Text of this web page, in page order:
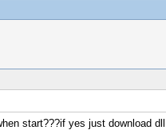
start???if yes just download